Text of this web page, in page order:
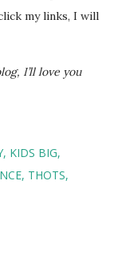
my links, I will
I’ll love you
KIDS BIG
THOTS